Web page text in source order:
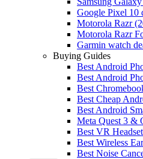
Google Pixel 10
Motorola Razr
Motorola Razr
Garmin watch
Buying Guides
Best Android
Best Android
Best
Best Cheap
Best Android
Meta Quest 3 &
Best VR
Best Wireless
Best Noise